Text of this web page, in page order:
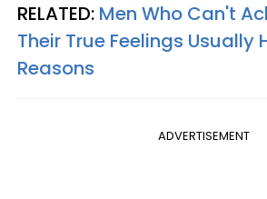
RELATED: Men Who Can't
Their True Feelings Usually
Reasons
ADVERTISEMENT